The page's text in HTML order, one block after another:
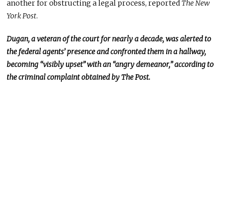
another for obstructing a legal process, reportedThe New
York Post.
Dugan, aveteran of the courtfor nearly a decade, was alerted to
the federal agents’ presence and confronted them in a hallway,
becoming “visibly upset” with an “angry demeanor,” according to
the criminal complaint obtained by The Post.